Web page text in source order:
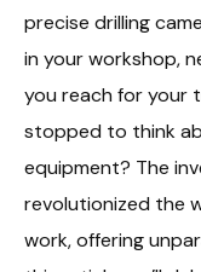
precise drilling
in your workshop,
you reach for your
stopped to think
equipment? The
revolutionized the
work, offering